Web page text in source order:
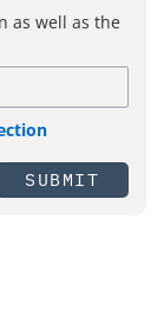
as well as the
SUBMIT